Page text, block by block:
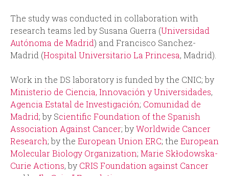
The study was conducted in collaboration with
research teams led by Susana Guerra (Universidad
Autónoma de Madrid) and Francisco Sanchez-
Madrid (Hospital Universitario La Princesa, Madrid).
Work in the DS laboratory is funded by the CNIC; by
Ministerio de Ciencia, Innovación y Universidades,
Agencia Estatal de Investigación; Comunidad de
Madrid; by Scientific Foundation of the Spanish
Association Against Cancer; byWorldwide Cancer
Research; by the European Union ERC; the European
Molecular Biology Organization; Marie Skłodowska-
Curie Actions, by CRIS Foundation against Cancer